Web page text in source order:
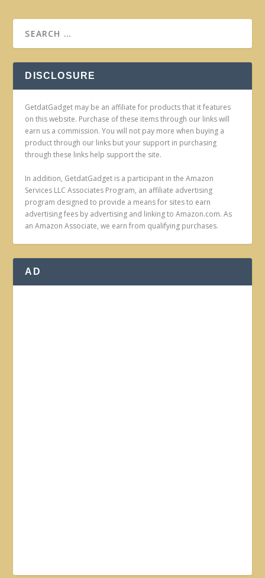
DISCLOSURE
GetdatGadget may be an affiliate for products that it features
on this website. Purchase of these items through our links will
earn us a commission. You will not pay more when buying a
product through our links but your support in purchasing
through these links help support the site.
In addition, GetdatGadget is a participant in the Amazon
Services LLC Associates Program, an affiliate advertising
program designed to provide a means for sites to earn
advertising fees by advertising and linking to Amazon.com. As
an Amazon Associate, we earn from qualifying purchases.
AD